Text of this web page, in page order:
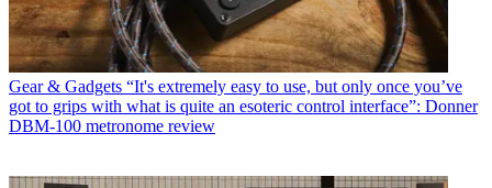
Gear & Gadgets “It's extremely easy to use, but only once you’ve
got to grips with what is quite an esoteric control interface”: Donner
DBM-100 metronome review